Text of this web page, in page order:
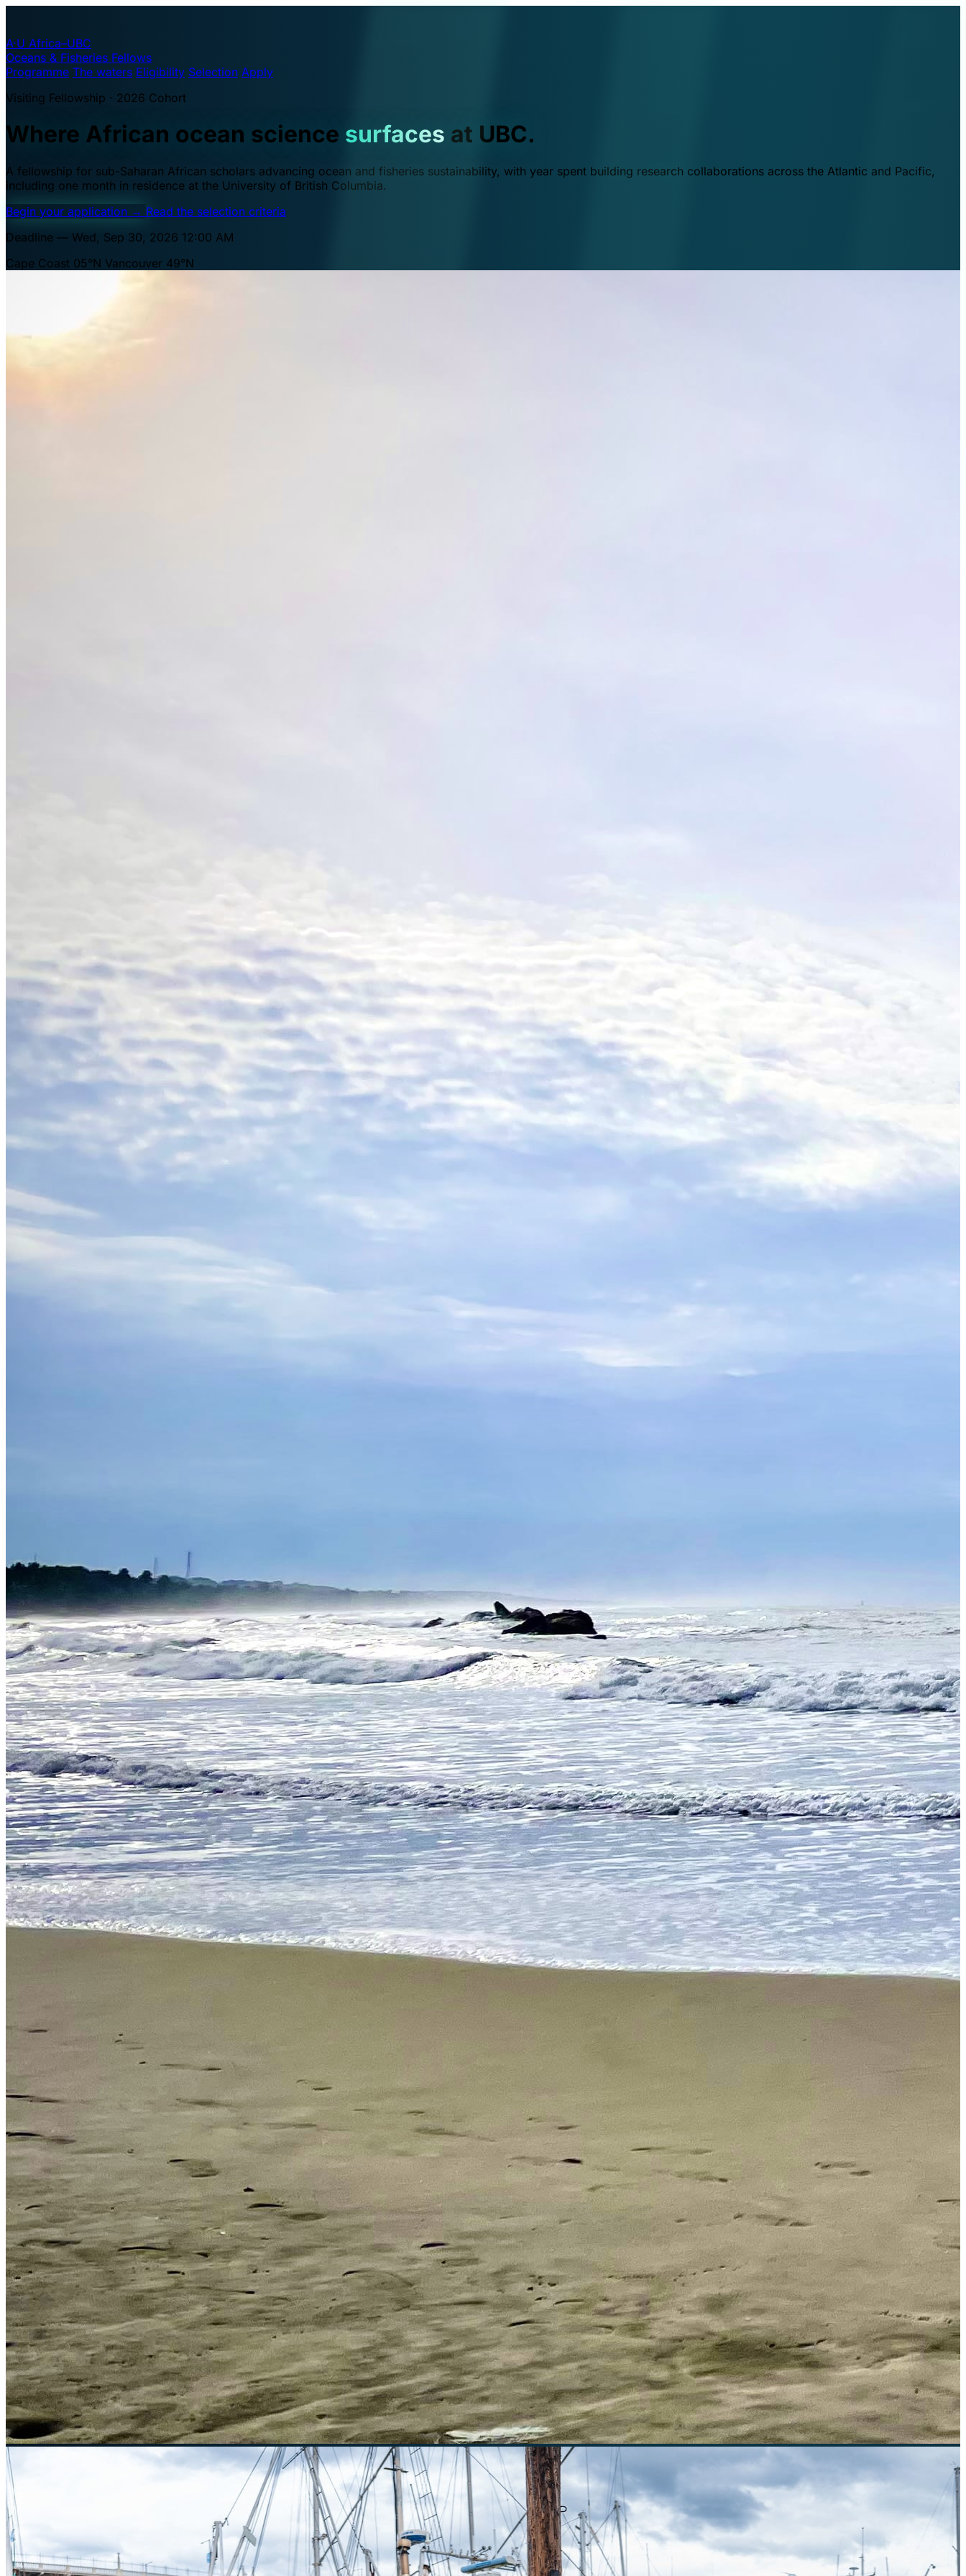
A·U Africa–UBC
Oceans & Fisheries Fellows
Programme The waters Eligibility Selection Apply
Visiting Fellowship · 2026 Cohort
Where African ocean science surfaces at UBC.
A fellowship for sub-Saharan African scholars advancing ocean and fisheries sustainability, with year spent building research collaborations across the Atlantic and Pacific,
including one month in residence at the University of British Columbia.
Begin your application → Read the selection criteria
Deadline — Wed, Sep 30, 2026 12:00 AM
Cape Coast 05°N Vancouver 49°N